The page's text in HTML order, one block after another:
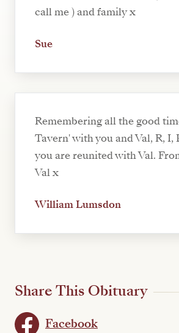
call me ) and family x
Sue
Remembering all the good
Tavern' with you and Val, R, I,
you are reunited with Val.
Val x
William Lumsdon
Share This Obituary
Facebook